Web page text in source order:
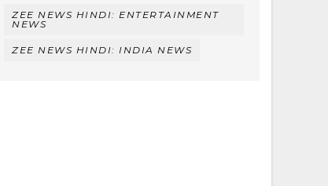
ZEE NEWS HINDI: ENTERTAINMENT
NEWS
ZEE NEWS HINDI: INDIA NEWS